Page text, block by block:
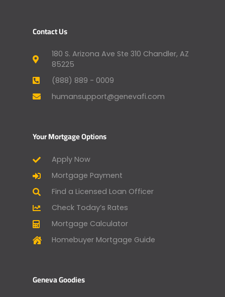
Contact Us
180 S. Arizona Ave Ste 310 Chandler, AZ
85225
(888) 889 - 0009
humansupport@genevafi.com
Your Mortgage Options
Apply Now
Mortgage Payment
Find a Licensed Loan Officer
Check Today’s Rates
Mortgage Calculator
Homebuyer Mortgage Guide
Geneva Goodies